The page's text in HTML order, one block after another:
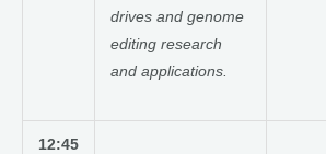
drives and genome
editing research
and applications.
12:45